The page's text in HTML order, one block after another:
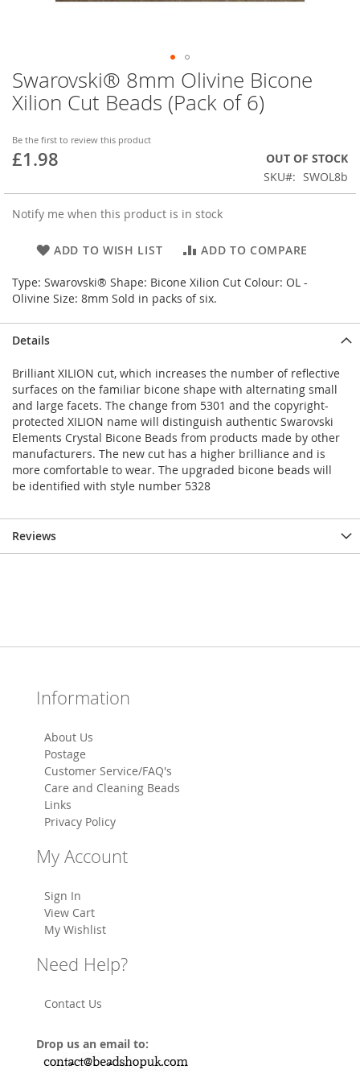
Swarovski® 8mm Olivine Bicone
Xilion Cut Beads (Pack of 6)
Be the first to review this product
£1.98
OUT OF STOCK
SKU
SWOL8b
Notify me when this product is in stock
ADD TO WISH LIST ADD TO COMPARE
Type: Swarovski® Shape: Bicone Xilion Cut Colour: OL -
Olivine Size: 8mm Sold in packs of six.
Skip
to
the
of
the
Details
Brilliant XILION cut, which increases the number of reflective
surfaces on the familiar bicone shape with alternating small
and large facets. The change from 5301 and the copyright-
protected XILION name will distinguish authentic Swarovski
Elements Crystal Bicone Beads from products made by other
manufacturers. The new cut has a higher brilliance and is
more comfortable to wear. The upgraded bicone beads will
be identified with style number 5328
Reviews
Information
About Us
Postage
Customer Service/FAQ's
Care and Cleaning Beads
Links
Privacy Policy
My Account
Sign In
View Cart
My Wishlist
Need Help?
Contact Us
Drop us an email to: